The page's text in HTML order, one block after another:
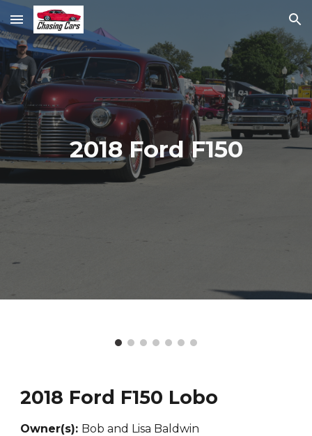
Skip to main content Skip to navigation
2018 Ford F150
2018 Ford F150 Lobo
Owner(s): Bob and Lisa Baldwin